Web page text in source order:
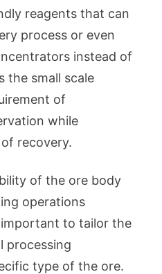
reagents that can
process or even
instead of
the small scale
of
while
recovery.
of the ore body
operations
to tailor the
processing
type of the ore.